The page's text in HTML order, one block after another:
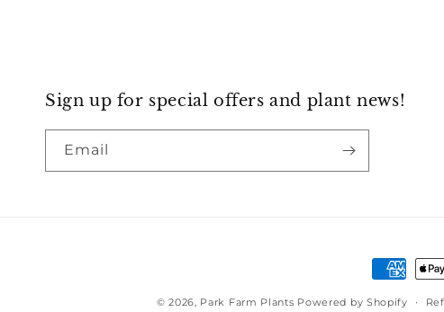
Sign up for special offers and plant news!
Email
Payment
methods
© 2026, Park Farm Plants Powered by Shopify